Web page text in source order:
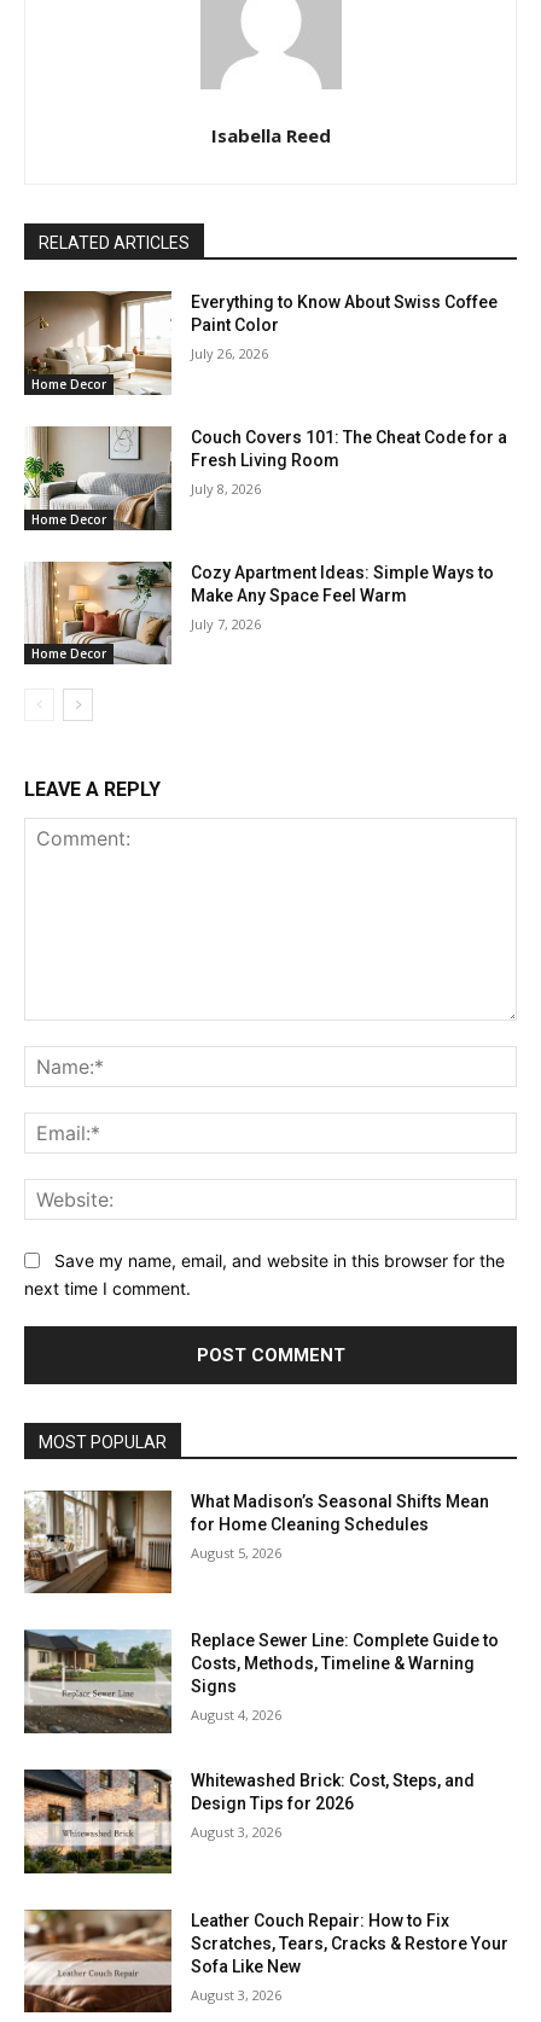
Isabella Reed
RELATED ARTICLES
Home Decor
Everything to Know About Swiss Coffee
Paint Color
July 26, 2026
Home Decor
Couch Covers 101: The Cheat Code for a
Fresh Living Room
July 8, 2026
Home Decor
Cozy Apartment Ideas: Simple Ways to
Make Any Space Feel Warm
July 7, 2026
LEAVE A REPLY
Save my name, email, and website in this browser for the
next time I comment.
MOST POPULAR
What Madison’s Seasonal Shifts Mean
for Home Cleaning Schedules
August 5, 2026
Replace Sewer Line: Complete Guide to
Costs, Methods, Timeline & Warning
Signs
August 4, 2026
Whitewashed Brick: Cost, Steps, and
Design Tips for 2026
August 3, 2026
Leather Couch Repair: How to Fix
Scratches, Tears, Cracks & Restore Your
Sofa Like New
August 3, 2026